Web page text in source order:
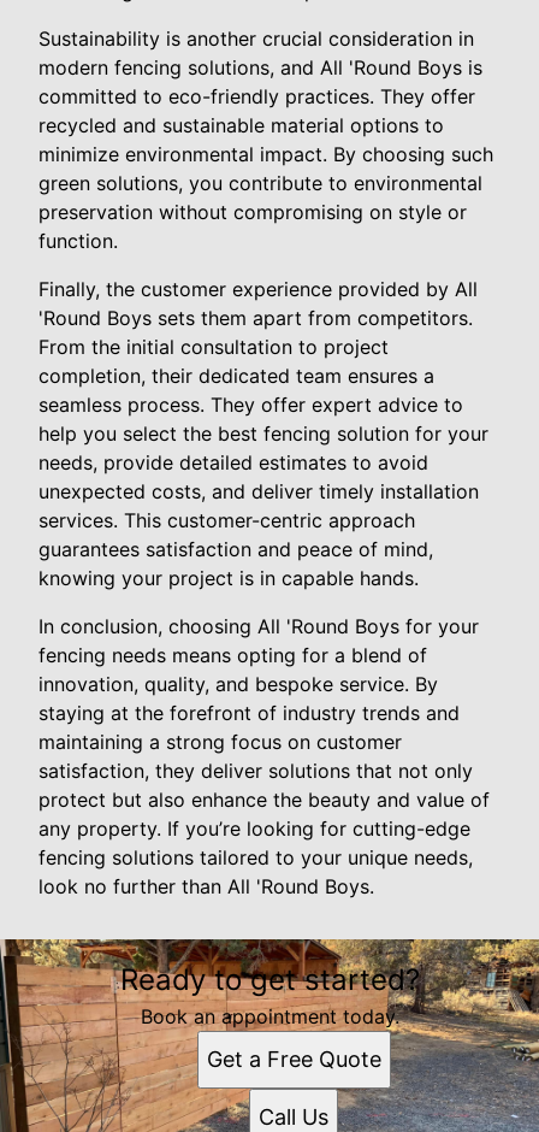
Sustainability is another crucial consideration in
modern fencing solutions, and All 'Round Boys is
committed to eco-friendly practices. They offer
recycled and sustainable material options to
minimize environmental impact. By choosing such
green solutions, you contribute to environmental
preservation without compromising on style or
function.
Finally, the customer experience provided by All
'Round Boys sets them apart from competitors.
From the initial consultation to project
completion, their dedicated team ensures a
seamless process. They offer expert advice to
help you select the best fencing solution for your
needs, provide detailed estimates to avoid
unexpected costs, and deliver timely installation
services. This customer-centric approach
guarantees satisfaction and peace of mind,
knowing your project is in capable hands.
In conclusion, choosing All 'Round Boys for your
fencing needs means opting for a blend of
innovation, quality, and bespoke service. By
staying at the forefront of industry trends and
maintaining a strong focus on customer
satisfaction, they deliver solutions that not only
protect but also enhance the beauty and value of
any property. If you’re looking for cutting-edge
fencing solutions tailored to your unique needs,
look no further than All 'Round Boys.
Ready to get started?
Book an appointment today.
Get a Free Quote
Call Us